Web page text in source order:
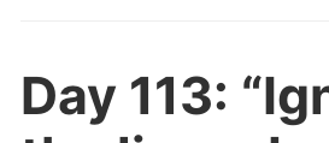
Day 113: